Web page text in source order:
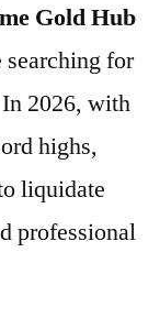
Gold Hub
for
In 2026, with
highs,
liquidate
professional